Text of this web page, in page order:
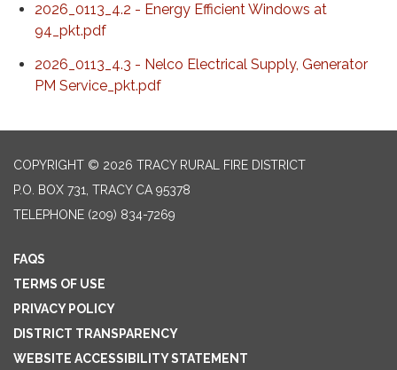
2026_0113_4.2 - Energy Efficient Windows at
94_pkt.pdf
2026_0113_4.3 - Nelco Electrical Supply, Generator
PM Service_pkt.pdf
COPYRIGHT © 2026 TRACY RURAL FIRE DISTRICT
P.O. BOX 731, TRACY CA 95378
TELEPHONE (209) 834-7269
FAQS
TERMS OF USE
PRIVACY POLICY
DISTRICT TRANSPARENCY
WEBSITE ACCESSIBILITY STATEMENT